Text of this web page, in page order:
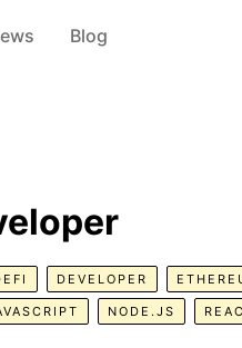
Blog
DEVELOPER
NODE.JS